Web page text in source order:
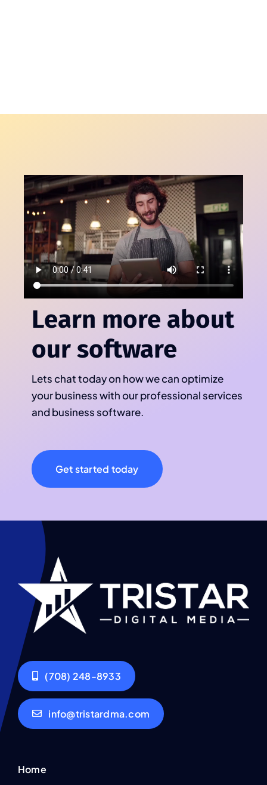
Learn more about
our software
Lets chat today on how we can optimize
your business with our professional services
and business software.
Get started today
(708) 248-8933
info@tristardma.com
Home